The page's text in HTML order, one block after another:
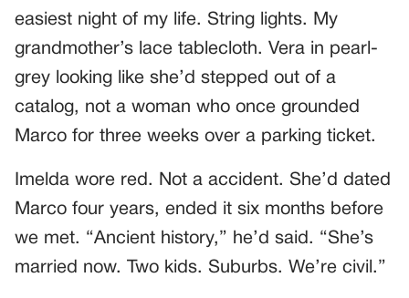
easiest night of my life. String lights. My
grandmother’s lace tablecloth. Vera in pearl-
grey looking like she’d stepped out of a
catalog, not a woman who once grounded
Marco for three weeks over a parking ticket.
Imelda wore red. Not a accident. She’d dated
Marco four years, ended it six months before
we met. “Ancient history,” he’d said. “She’s
married now. Two kids. Suburbs. We’re civil.”